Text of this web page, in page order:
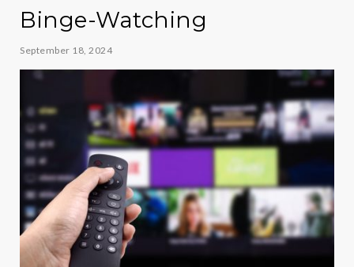
Binge-Watching
September 18, 2024